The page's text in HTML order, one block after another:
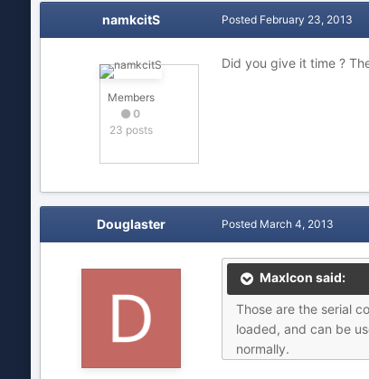
namkcitS
Members
0
23 posts
Posted February 23, 2013
Did you give it time ?
Douglaster Posted March 4, 2013
MaxIcon said:
Those are the serial
loaded, and can be
normally.